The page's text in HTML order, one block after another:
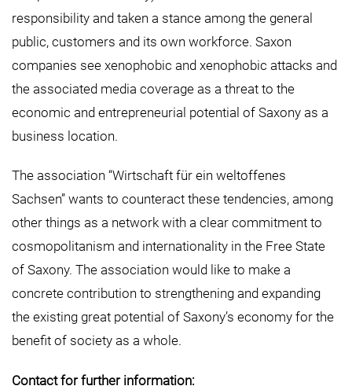
responsibility and taken a stance among the general
public, customers and its own workforce. Saxon
companies see xenophobic and xenophobic attacks and
the associated media coverage as a threat to the
economic and entrepreneurial potential of Saxony as a
business location.
The association “Wirtschaft für ein weltoffenes
Sachsen” wants to counteract these tendencies, among
other things as a network with a clear commitment to
cosmopolitanism and internationality in the Free State
of Saxony. The association would like to make a
concrete contribution to strengthening and expanding
the existing great potential of Saxony’s economy for the
benefit of society as a whole.
Contact for further information: